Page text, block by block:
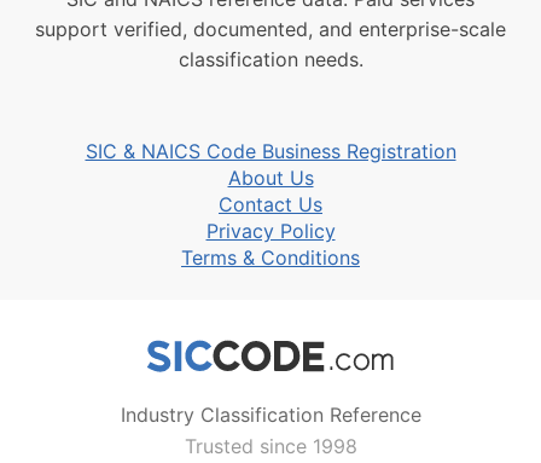
support verified, documented, and enterprise-scale
classification needs.
SIC & NAICS Code Business Registration
About Us
Contact Us
Privacy Policy
Terms & Conditions
Industry Classification Reference
Trusted since 1998